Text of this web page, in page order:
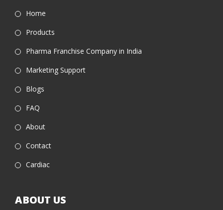
Home
Products
Pharma Franchise Company in India
Marketing Support
Blogs
FAQ
About
Contact
Cardiac
ABOUT US